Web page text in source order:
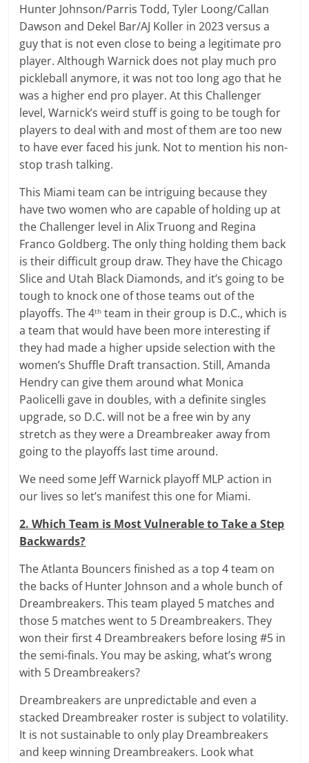
Hunter Johnson/Parris Todd, Tyler Loong/Callan
Dawson and Dekel Bar/AJ Koller in 2023 versus a
guy that is not even close to being a legitimate pro
player. Although Warnick does not play much pro
pickleball anymore, it was not too long ago that he
was a higher end pro player. At this Challenger
level, Warnick’s weird stuff is going to be tough for
players to deal with and most of them are too new
to have ever faced his junk. Not to mention his non-
stop trash talking.
This Miami team can be intriguing because they
have two women who are capable of holding up at
the Challenger level in Alix Truong and Regina
Franco Goldberg. The only thing holding them back
is their difficult group draw. They have the Chicago
Slice and Utah Black Diamonds, and it’s going to be
tough to knock one of those teams out of the
playoffs. The 4th team in their group is D.C., which is
a team that would have been more interesting if
they had made a higher upside selection with the
women’s Shuffle Draft transaction. Still, Amanda
Hendry can give them around what Monica
Paolicelli gave in doubles, with a definite singles
upgrade, so D.C. will not be a free win by any
stretch as they were a Dreambreaker away from
going to the playoffs last time around.
We need some Jeff Warnick playoff MLP action in
our lives so let’s manifest this one for Miami.
2. Which Team is Most Vulnerable to Take a Step
Backwards?
The Atlanta Bouncers finished as a top 4 team on
the backs of Hunter Johnson and a whole bunch of
Dreambreakers. This team played 5 matches and
those 5 matches went to 5 Dreambreakers. They
won their first 4 Dreambreakers before losing #5 in
the semi-finals. You may be asking, what’s wrong
with 5 Dreambreakers?
Dreambreakers are unpredictable and even a
stacked Dreambreaker roster is subject to volatility.
It is not sustainable to only play Dreambreakers
and keep winning Dreambreakers. Look what